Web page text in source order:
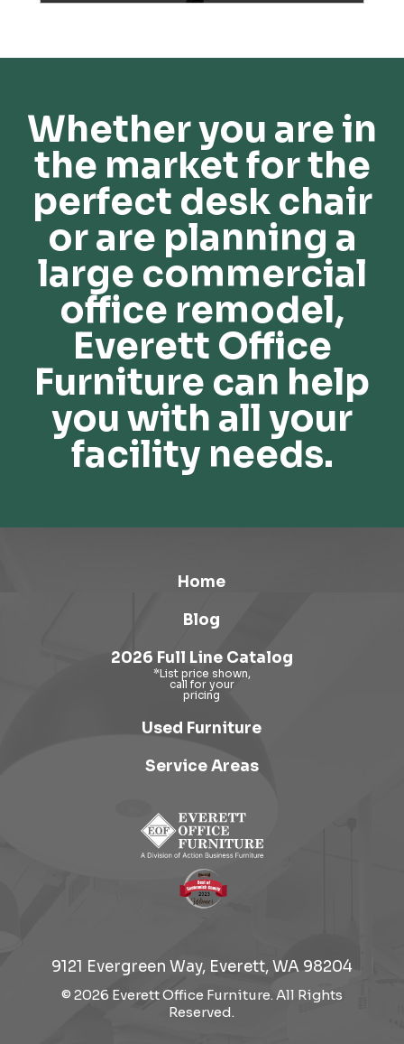
Whether you are in
the market for the
perfect desk chair
or are planning a
large commercial
office remodel,
Everett Office
Furniture can help
you with all your
facility needs.
Home
Blog
2026 Full Line Catalog
Used Furniture
Service Areas
9121 Evergreen Way, Everett, WA 98204
© 2026 Everett Office Furniture. All Rights
Reserved.